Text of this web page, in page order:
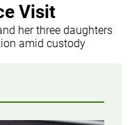
Visit
her three daughters
amid custody